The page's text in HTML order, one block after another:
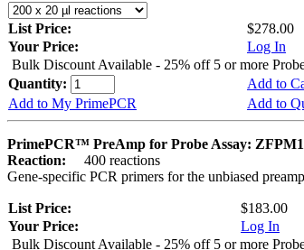
List Price:
$278.00
Your Price:
Log In
Bulk Discount Available - 25% off 5 or more
Quantity:
Add to
Add to My PrimePCR
Add to
PrimePCR™ PreAmp for Probe Assay:
Reaction:
400 reactions
Gene-specific PCR primers for the unbiased
List Price:
$183.00
Your Price:
Log In
Bulk Discount Available - 25% off 5 or more